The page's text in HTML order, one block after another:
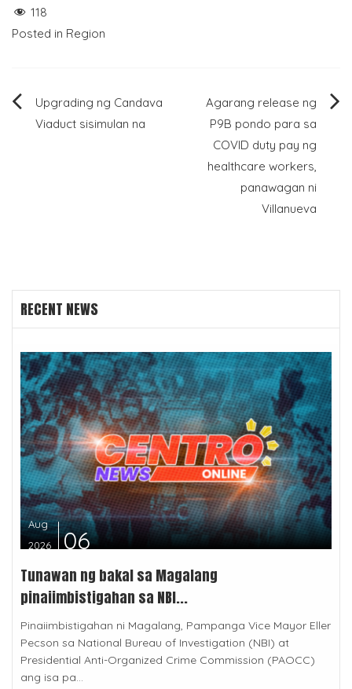
118
Posted in Region
PostUpgrading ng Candava
Viaduct sisimulan na
Agarang release ng
P9B pondo para sa
COVID duty pay ng
healthcare workers,
panawagan ni
Villanueva
RECENT NEWS
Aug
2026
06
Tunawan ng bakal sa Magalang
pinaiimbistigahan sa NBI...
Pinaiimbistigahan ni Magalang, Pampanga Vice Mayor Eller
Pecson sa National Bureau of Investigation (NBI) at
Presidential Anti-Organized Crime Commission (PAOCC)
ang isa pa...